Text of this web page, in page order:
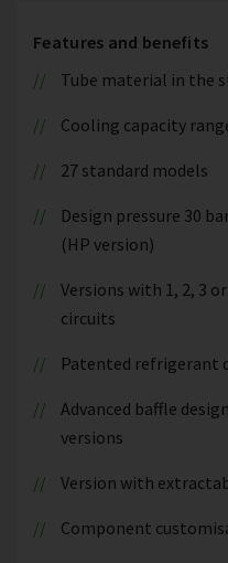
Features and benefits
Tube material in the
Cooling capacity
27 standard models
Design pressure 30
(HP version)
Versions with 1, 2, 3
circuits
Patented refrigerant
Advanced baffle
versions
Version with
Component